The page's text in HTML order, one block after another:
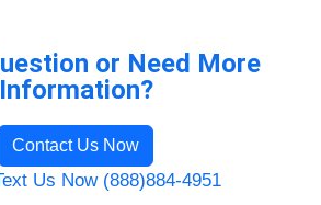
or Need More
Information?
Contact Us Now
Us Now (888)884-4951